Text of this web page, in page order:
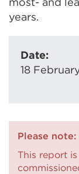
years.
Date:
18
Please note:
This report